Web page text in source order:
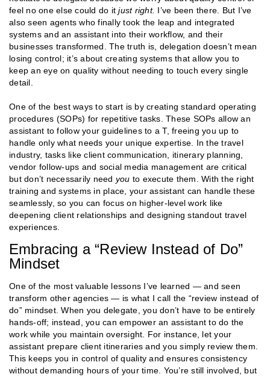
feel no one else could do itjust right. I’ve been there. But I’ve
also seen agents who finally took the leap and integrated
systems and an assistant into their workflow, and their
businesses transformed. The truth is, delegation doesn’t mean
losing control; it’s about creating systems that allow you to
keep an eye on quality without needing to touch every single
detail.
One of the best ways to start is by creating standard operating
procedures (SOPs) for repetitive tasks. These SOPs allow an
assistant to follow your guidelines to a T, freeing you up to
handle only what needs your unique expertise. In the travel
industry, tasks like client communication, itinerary planning,
vendor follow-ups and social media management are critical
but don’t necessarily need you to execute them. With the right
training and systems in place, your assistant can handle these
seamlessly, so you can focus on higher-level work like
deepening client relationships and designing standout travel
experiences​​.
Embracing a “Review Instead of Do”
Mindset
One of the most valuable lessons I’ve learned — and seen
transform other agencies — is what I call the “review instead of
do” mindset. When you delegate, you don’t have to be entirely
hands-off; instead, you can empower an assistant to do the
work while you maintain oversight. For instance, let your
assistant prepare client itineraries and you simply review them.
This keeps you in control of quality and ensures consistency
without demanding hours of your time. You’re still involved, but